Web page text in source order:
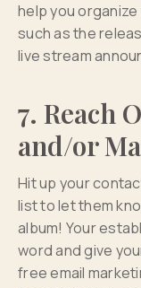
help you
such as the
live stream
7. Reach
and/or
Hit up your
list to let them
album! Your
word and give
free email